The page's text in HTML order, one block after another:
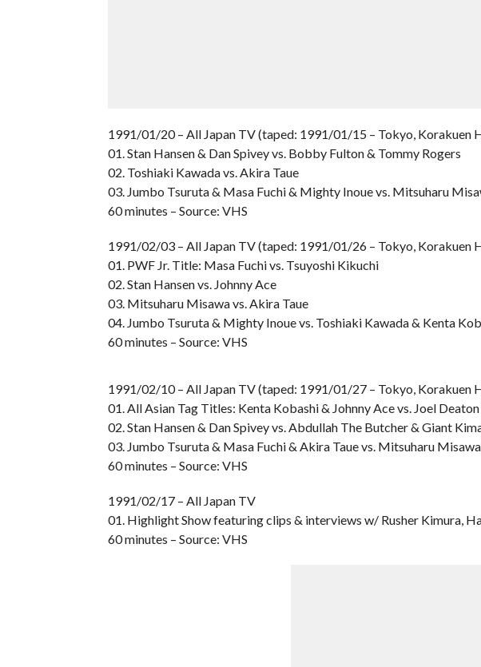
1991/01/20 – All Japan TV (taped: 1991/01/15 – Tokyo, Korakuen
01. Stan Hansen & Dan Spivey vs. Bobby Fulton & Tommy Rogers
02. Toshiaki Kawada vs. Akira Taue
03. Jumbo Tsuruta & Masa Fuchi & Mighty Inoue vs. Mitsuharu
60 minutes – Source: VHS
1991/02/03 – All Japan TV (taped: 1991/01/26 – Tokyo, Korakuen
01. PWF Jr. Title: Masa Fuchi vs. Tsuyoshi Kikuchi
02. Stan Hansen vs. Johnny Ace
03. Mitsuharu Misawa vs. Akira Taue
04. Jumbo Tsuruta & Mighty Inoue vs. Toshiaki Kawada & Kenta
60 minutes – Source: VHS
1991/02/10 – All Japan TV (taped: 1991/01/27 – Tokyo, Korakuen
01. All Asian Tag Titles: Kenta Kobashi & Johnny Ace vs. Joel
02. Stan Hansen & Dan Spivey vs. Abdullah The Butcher & Giant
03. Jumbo Tsuruta & Masa Fuchi & Akira Taue vs. Mitsuharu
60 minutes – Source: VHS
1991/02/17 – All Japan TV
01. Highlight Show featuring clips & interviews w/ Rusher Kimura,
60 minutes – Source: VHS